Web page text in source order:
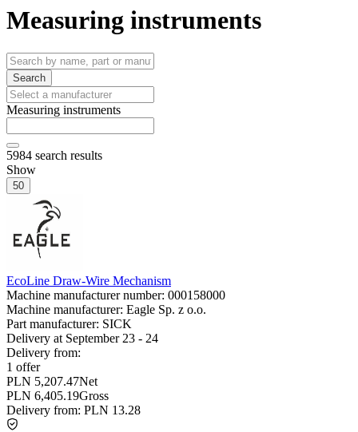
Measuring instruments
Search
Measuring instruments
5984 search results
Show
50
EcoLine Draw-Wire Mechanism
Machine manufacturer number: 000158000
Machine manufacturer: Eagle Sp. z o.o.
Part manufacturer: SICK
Delivery at September 23 - 24
Delivery from:
1 offer
PLN 5,207.47Net
PLN 6,405.19Gross
Delivery from: PLN 13.28